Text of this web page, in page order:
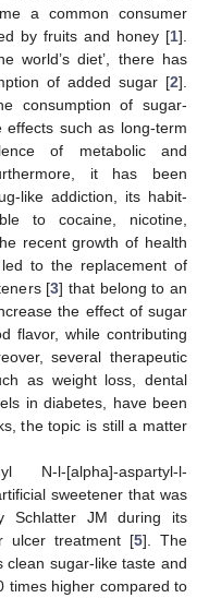
a common consumer
by fruits and honey [1].
world’s diet’, there has
of added sugar [2].
consumption of sugar-
such as long-term
of metabolic and
it has been
like addiction, its habit-
to cocaine, nicotine,
recent growth of health
to the replacement of
[3] that belong to an
the effect of sugar
flavor, while contributing
several therapeutic
as weight loss, dental
in diabetes, have been
the topic is still a matter
N-l-[alpha]-aspartyl-l-
sweetener that was
Schlatter JM during its
ulcer treatment [5]. The
clean sugar-like taste and
times higher compared to